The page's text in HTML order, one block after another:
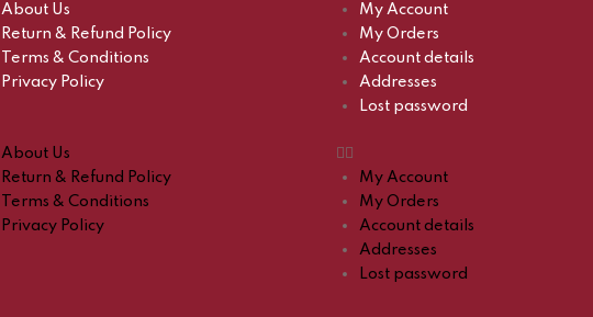
About Us
Return & Refund Policy
Terms & Conditions
Privacy Policy
About Us
Return & Refund Policy
Terms & Conditions
Privacy Policy
My Account
My Orders
Account details
Addresses
Lost password
My Account
My Orders
Account details
Addresses
Lost password